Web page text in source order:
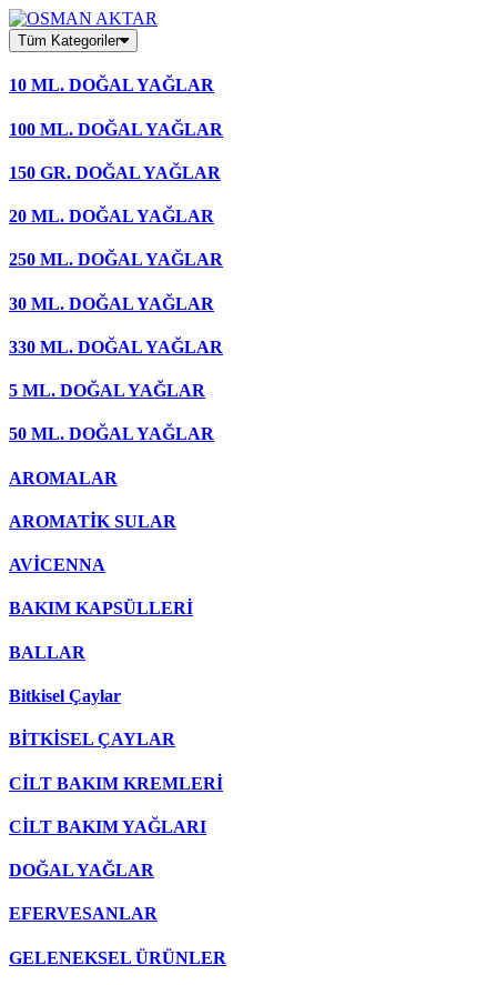
Skip
to
content
Tüm Kategoriler
10 ML. DOĞAL YAĞLAR
100 ML. DOĞAL YAĞLAR
150 GR. DOĞAL YAĞLAR
20 ML. DOĞAL YAĞLAR
250 ML. DOĞAL YAĞLAR
30 ML. DOĞAL YAĞLAR
330 ML. DOĞAL YAĞLAR
5 ML. DOĞAL YAĞLAR
50 ML. DOĞAL YAĞLAR
AROMALAR
AROMATİK SULAR
AVİCENNA
BAKIM KAPSÜLLERİ
BALLAR
Bitkisel Çaylar
BİTKİSEL ÇAYLAR
CİLT BAKIM KREMLERİ
CİLT BAKIM YAĞLARI
DOĞAL YAĞLAR
EFERVESANLAR
GELENEKSEL ÜRÜNLER